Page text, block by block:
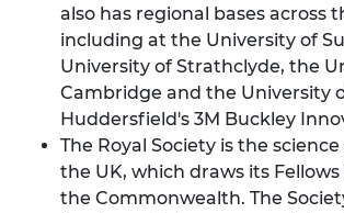
also has regional bases across
including at the University of
University of Strathclyde, the
Cambridge and the University
Huddersfield's 3M Buckley
The Royal Society is the
the UK, which draws its
the Commonwealth. The